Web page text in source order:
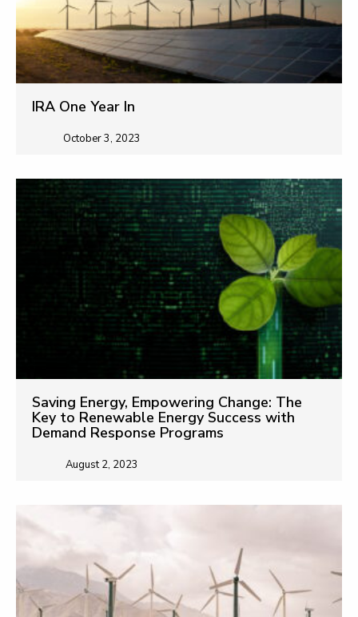
IRA One Year In
October 3, 2023
Saving Energy, Empowering Change: The
Key to Renewable Energy Success with
Demand Response Programs
August 2, 2023